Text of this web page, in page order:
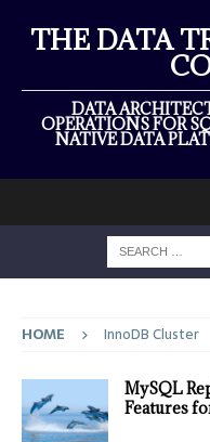
THE DATA
DATA
OPERATIONS FOR
NATIVE DATA
HOME InnoDB Cluster
MySQL
Features